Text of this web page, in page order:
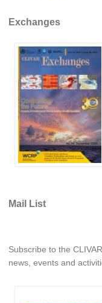
Global Synthesis
GSOP Events
GSOP Publications
Ocean Synthesis/
Climate Dynamics
CDP News
CDP Events
CLIVAR/GEWEX
American
Exchanges
Mail List
Subscribe to the
news, events and